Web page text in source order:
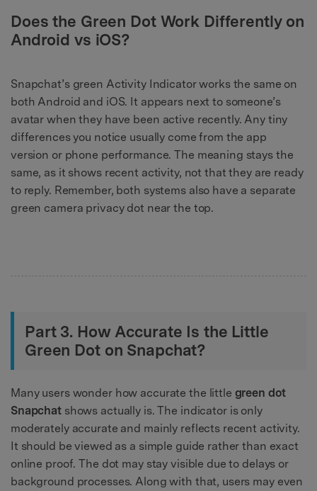
Does the Green Dot Work Differently on
Android vs iOS?
Snapchat’s green Activity Indicator works the same on
both Android and iOS. It appears next to someone’s
avatar when they have been active recently. Any tiny
differences you notice usually come from the app
version or phone performance. The meaning stays the
same, as it shows recent activity, not that they are ready
to reply. Remember, both systems also have a separate
green camera privacy dot near the top.
Part 3. How Accurate Is the Little
Green Dot on Snapchat?
Many users wonder how accurate the little green dot
Snapchatshows actually is. The indicator is only
moderately accurate and mainly reflects recent activity.
It should be viewed as a simple guide rather than exact
online proof. The dot may stay visible due to delays or
background processes. Along with that, users may even